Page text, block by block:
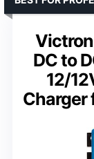
DC to
12/
Charger